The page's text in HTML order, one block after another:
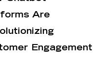
Are
Engagement